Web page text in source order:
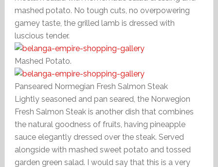
mashed potato. No tough cuts, no overpowering
gamey taste, the grilled lamb is dressed with
luscious tender.
Mashed Potato.
Panseared Normegian Fresh Salmon Steak
Lightly seasoned and pan seared, the Norwegion
Fresh Salmon Steak is another dish that combines
the natural goodness of fruits, having pineapple
sauce elegantly dressed over the steak. Served
alongside with mashed sweet potato and tossed
garden green salad. I would say that this is a very